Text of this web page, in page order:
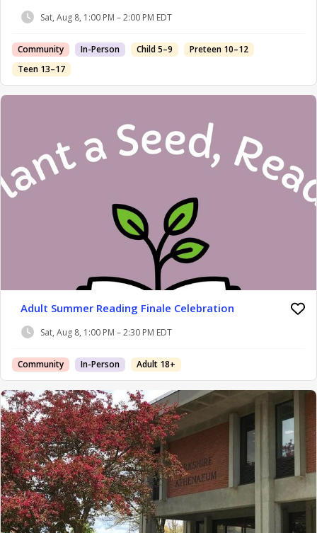
Sat, Aug 8, 1:00 PM – 2:00 PM EDT
Community In-Person Child 5–9
Preteen 10–12
Teen 13–17
Adult Summer Reading Finale Celebration
Sat, Aug 8, 1:00 PM – 2:30 PM EDT
Community In-Person Adult 18+